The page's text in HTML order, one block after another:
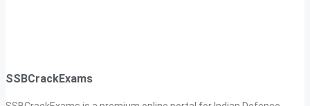
SSBCrackExams